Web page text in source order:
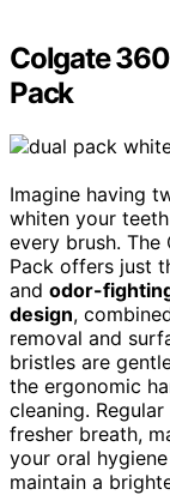
Colgate
Pack
Imagine having
whiten your
every brush.
Pack offers just
and odor-
design,
removal and
bristles are
the ergonomic
cleaning.
fresher breath,
your oral
maintain a